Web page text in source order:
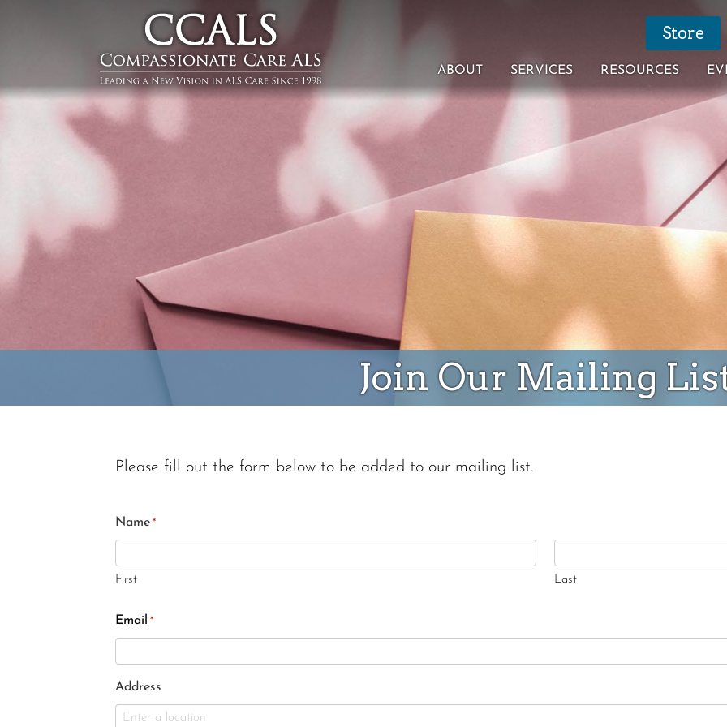
Store
ABOUT SERVICES RESOURCES
Join Our Mailing
Please fill out the form below to be added to our mailing list.
Name *
First Last
Email *
Address